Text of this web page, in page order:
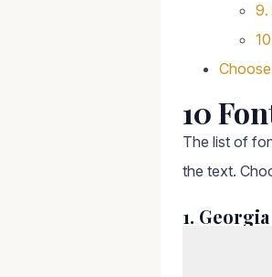
9.
10
The list of
the text.
1. Georgia